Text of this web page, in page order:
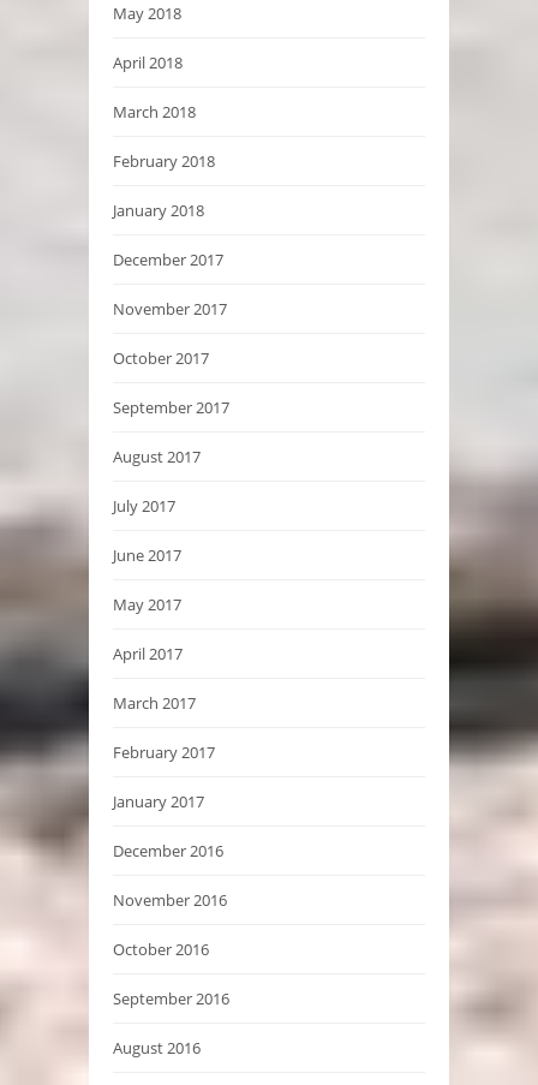
May 2018
April 2018
March 2018
February 2018
January 2018
December 2017
November 2017
October 2017
September 2017
August 2017
July 2017
June 2017
May 2017
April 2017
March 2017
February 2017
January 2017
December 2016
November 2016
October 2016
September 2016
August 2016